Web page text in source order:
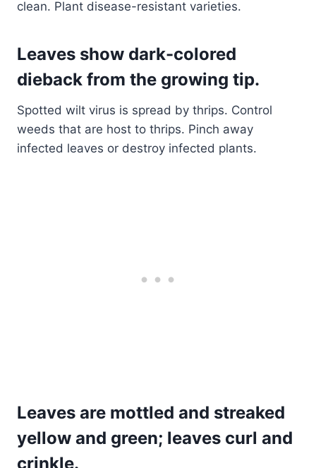
clean. Plant disease-resistant varieties.
Leaves show dark-colored
dieback from the growing tip.
Spotted wilt virus is spread by thrips. Control
weeds that are host to thrips. Pinch away
infected leaves or destroy infected plants.
Leaves are mottled and streaked
yellow and green; leaves curl and
crinkle.